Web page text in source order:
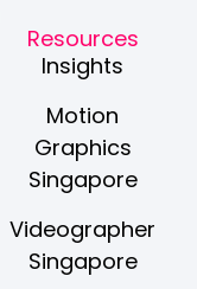
Resources
Insights
Motion
Graphics
Singapore
Videographer
Singapore